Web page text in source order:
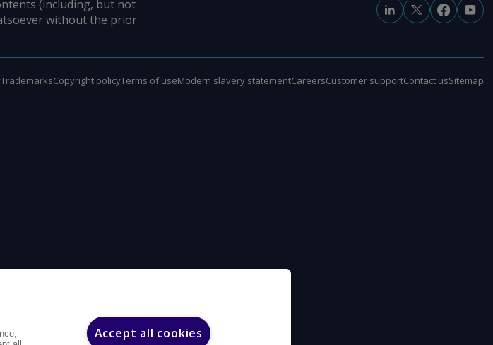
(including, but not
without the prior
TrademarksCopyright policyTerms of useModern slavery statementCareersCustomer supportContact usSitemap
Accept all cookies